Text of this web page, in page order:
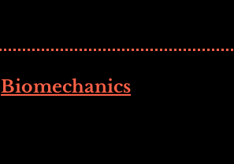
Biomechanics